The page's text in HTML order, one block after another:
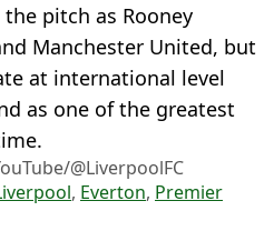
pitch as Rooney
Manchester United, but
at international level
as one of the greatest
@LiverpoolFC
, Everton, Premier